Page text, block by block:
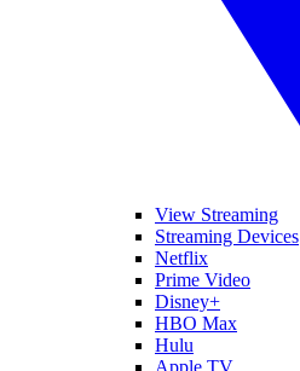
View Streaming
Streaming Devices
Netflix
Prime Video
Disney+
HBO Max
Hulu
Apple TV